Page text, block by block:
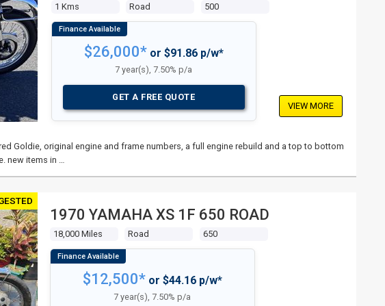
1 Kms Road 500
$26,000*or $91.86 p/w*
7 year(s), 7.50% p/a
GET A FREE QUOTE
VIEW MORE
Goldie, original engine and frame numbers, a full engine rebuild and a top to bottom
new items in …
1970 YAMAHA XS 1F 650 ROAD
18,000 Miles Road 650
$12,500*or $44.16 p/w*
7 year(s), 7.50% p/a